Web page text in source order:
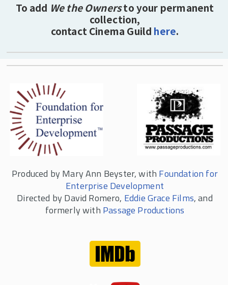
To add We the Ownersto your permanent
collection,
contact Cinema Guild here.
Produced by Mary Ann Beyster, with Foundation for
Enterprise Development
Directed by David Romero, Eddie Grace Films, and
formerly with Passage Productions